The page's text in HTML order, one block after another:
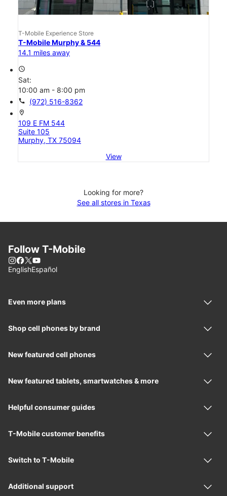
T-Mobile Experience Store
T-Mobile Murphy & 544
14.1 miles away
access_time
Sat:
10:00 am - 8:00 pm
call (972) 516-8362
location_on
109 E FM 544
Suite 105
Murphy, TX 75094
View
Looking for more?
See all stores in Texas